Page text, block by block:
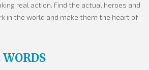
real action. Find the actual heroes and
in the world and make them the heart of